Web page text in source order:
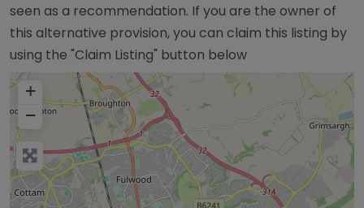
seen as a recommendation. If you are the owner of
this alternative provision, you can claim this listing by
using the "Claim Listing" button below
+
−